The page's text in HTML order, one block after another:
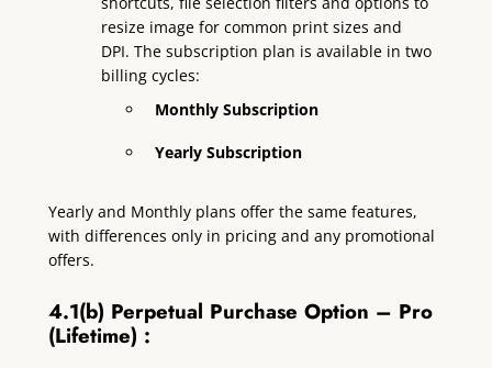
resize image for common print sizes and
DPI. The subscription plan is available in two
billing cycles:
Monthly Subscription
Yearly Subscription
Yearly and Monthly plans offer the same features,
with differences only in pricing and any promotional
offers.
4.1(b) Perpetual Purchase Option – Pro
(Lifetime) :